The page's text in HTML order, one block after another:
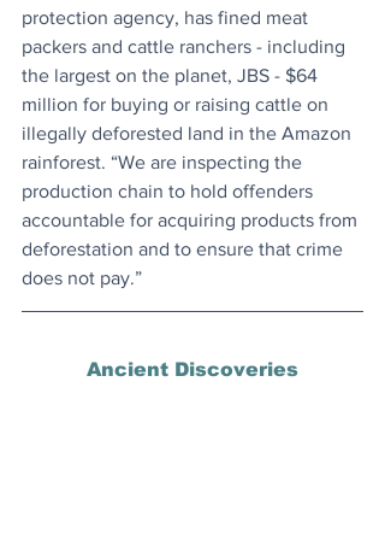
protection agency, has fined meat
packers and cattle ranchers - including
the largest on the planet, JBS - $64
million for buying or raising cattle on
illegally deforested land in the Amazon
rainforest. “We are inspecting the
production chain to hold offenders
accountable for acquiring products from
deforestation and to ensure that crime
does not pay.”
Ancient Discoveries